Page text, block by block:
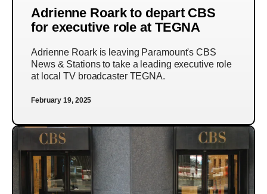
Adrienne Roark to depart CBS
for executive role at TEGNA
Adrienne Roark is leaving Paramount's CBS
News & Stations to take a leading executive role
at local TV broadcaster TEGNA.
February 19, 2025